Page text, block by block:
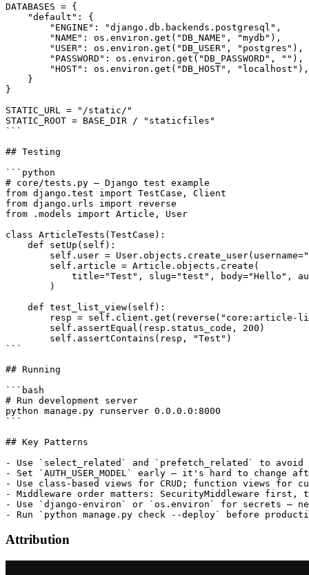
DATABASES = {
    "default": {
        "ENGINE": "django.db.backends.postgresql",
        "NAME": os.environ.get("DB_NAME", "mydb"),
        "USER": os.environ.get("DB_USER", "postgres"),
        "PASSWORD": os.environ.get("DB_PASSWORD", ""),
        "HOST": os.environ.get("DB_HOST", "localhost"),
    }
}
STATIC_URL = "/static/"
STATIC_ROOT = BASE_DIR / "staticfiles"
```
## Testing
```python
# core/tests.py — Django test example
from django.test import TestCase, Client
from django.urls import reverse
from .models import Article, User
class ArticleTests(TestCase):
    def setUp(self):
self.user =
        self.article = Article.objects.create(
title="Test", slug="test", body="Hello",
        )
    def test_list_view(self):
resp = self.client.get(reverse("core:article-
        self.assertEqual(resp.status_code, 200)
        self.assertContains(resp, "Test")
```
## Running
```bash
# Run development server
python manage.py runserver 0.0.0.0:8000
```
## Key Patterns
- Use `select_related` and `prefetch_related` to avoid
- Set `AUTH_USER_MODEL` early — it's hard to
- Use class-based views for CRUD; function views for
- Middleware order matters: SecurityMiddleware first,
- Use `django-environ` or `os.environ` for secrets —
Attribution